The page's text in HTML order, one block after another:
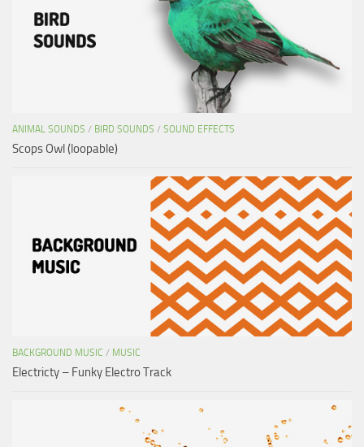
ANIMAL SOUNDS / BIRD SOUNDS / SOUND EFFECTS
Scops Owl (loopable)
BACKGROUND MUSIC / MUSIC
Electricty – Funky Electro Track